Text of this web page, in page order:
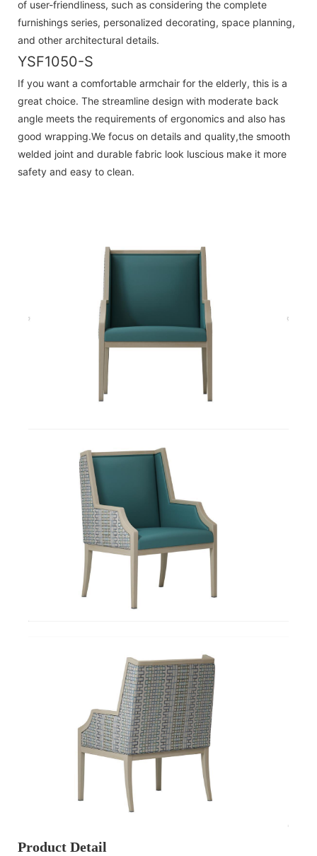
of user-friendliness, such as considering the complete
furnishings series, personalized decorating, space planning,
and other architectural details.
YSF1050-S
If you want a comfortable armchair for the elderly, this is a
great choice. The streamline design with moderate back
angle meets the requirements of ergonomics and also has
good wrapping.We focus on details and quality,the smooth
welded joint and durable fabric look luscious make it more
safety and easy to clean.
Product Detail